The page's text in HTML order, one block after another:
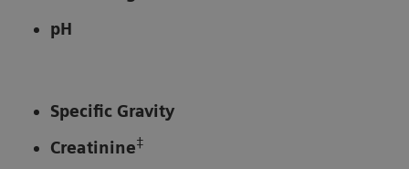
pH
Specific Gravity
Creatinine‡